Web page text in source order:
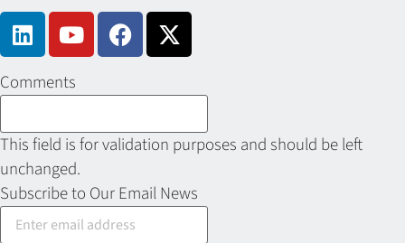
Comments
This field is for validation purposes and should be left
unchanged.
Subscribe to Our Email News